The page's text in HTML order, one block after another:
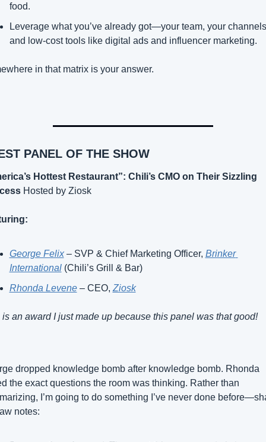
food.
Leverage what you’ve already got—your team, your
and low-cost tools like digital ads and influencer marketing.
in that matrix is your answer.
PANEL OF THE SHOW
Hottest Restaurant”: Chili’s CMO on Their Sizzling
Hosted by Ziosk
George Felix – SVP & Chief Marketing Officer, Brinker
International (Chili’s Grill & Bar)
Rhonda Levene – CEO, Ziosk
an award I just made up because this panel was that good!
dropped knowledge bomb after knowledge bomb. Rhonda
the exact questions the room was thinking. Rather than
I’m going to do something I’ve never done
notes: